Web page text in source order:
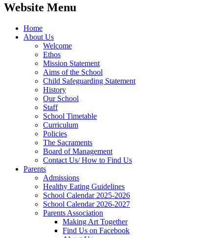
Website Menu
Home
About Us
Welcome
Ethos
Mission Statement
Aims of the School
Child Safeguarding Statement
History
Our School
Staff
School Timetable
Curriculum
Policies
The Sacraments
Board of Management
Contact Us/ How to Find Us
Parents
Admissions
Healthy Eating Guidelines
School Calendar 2025-2026
School Calendar 2026-2027
Parents Association
Making Art Together
Find Us on Facebook